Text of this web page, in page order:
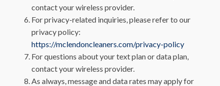
contact your wireless provider.
For privacy-related inquiries, please refer to our
privacy policy:
https://mclendoncleaners.com/privacy-policy
For questions about your text plan or data plan,
contact your wireless provider.
As always, message and data rates may apply for